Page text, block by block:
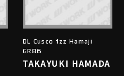
DL Cusco tzz Hamaji
GR86
TAKAYUKI HAMADA